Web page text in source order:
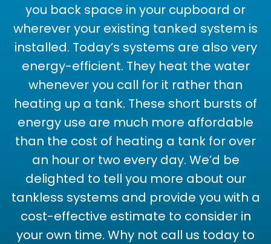
you back space in your cupboard or
wherever your existing tanked system is
installed. Today’s systems are also very
energy-efficient. They heat the water
whenever you call for it rather than
heating up a tank. These short bursts of
energy use are much more affordable
than the cost of heating a tank for over
an hour or two every day. We’d be
delighted to tell you more about our
tankless systems and provide you with a
cost-effective estimate to consider in
your own time. Why not call us today to